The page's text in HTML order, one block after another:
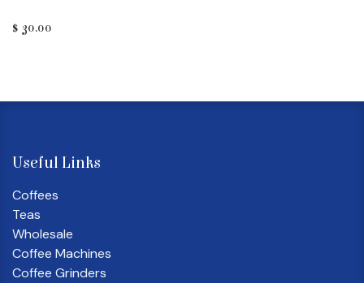
$ 30.00
Useful Links
Coffees
Teas
Wholesale
Coffee Machines
Coffee Grinders